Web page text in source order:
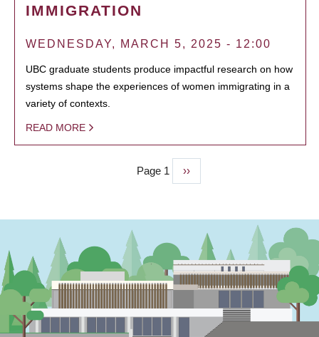
IMMIGRATION
WEDNESDAY, MARCH 5, 2025 - 12:00
UBC graduate students produce impactful research on how
systems shape the experiences of women immigrating in a
variety of contexts.
READ MORE
Page 1
Next
page
››